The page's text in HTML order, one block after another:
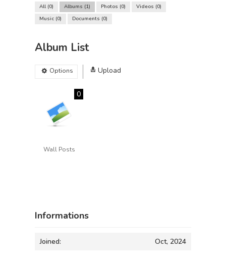
All 0 Albums 1 Photos 0 Videos 0
Music 0 Documents 0
Album List
Options Upload
Wall Posts
0
Informations
Joined: Oct, 2024